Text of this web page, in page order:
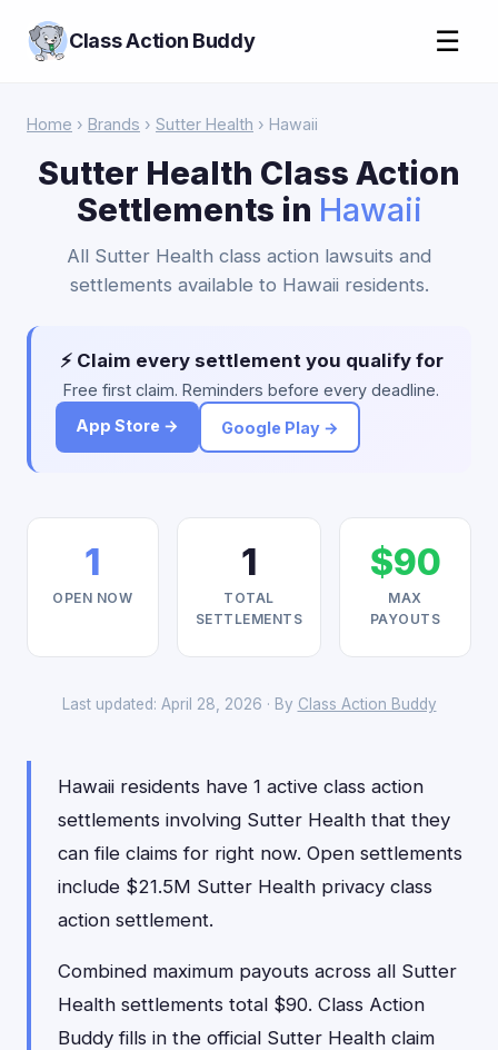
Class Action Buddy ☰
Home › Brands › Sutter Health › Hawaii
Sutter Health Class Action
Settlements in Hawaii
All Sutter Health class action lawsuits and
settlements available to Hawaii residents.
⚡ Claim every settlement you qualify for
Free first claim. Reminders before every deadline.
App Store →
Google Play →
1
OPEN NOW
1
TOTAL
SETTLEMENTS
$90
MAX
PAYOUTS
Last updated: April 28, 2026 · By Class Action Buddy
Hawaii residents have 1 active class action
settlements involving Sutter Health that they
can file claims for right now. Open settlements
include $21.5M Sutter Health privacy class
action settlement.
Combined maximum payouts across all Sutter
Health settlements total $90. Class Action
Buddy fills in the official Sutter Health claim